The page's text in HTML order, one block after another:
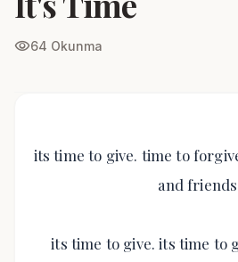
visibility64 Okunma
its time to give. time to
and
its time to give. its time to